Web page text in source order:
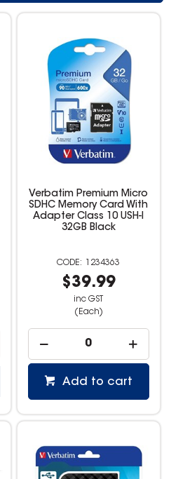
Verbatim Premium Micro
SDHC Memory Card With
Adapter Class 10 USH-I
32GB Black
1234363
$39.99
inc GST
(Each)
Add to cart